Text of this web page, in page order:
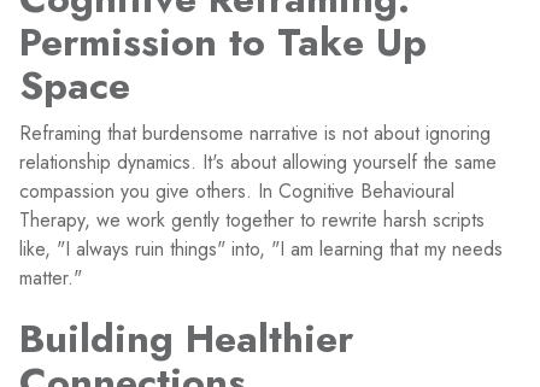
Permission to Take Up
Space
Reframing that burdensome narrative is not about ignoring
relationship dynamics. It's about allowing yourself the same
compassion you give others. In Cognitive Behavioural
Therapy, we work gently together to rewrite harsh scripts
like, "I always ruin things" into, "I am learning that my needs
matter."
Building Healthier